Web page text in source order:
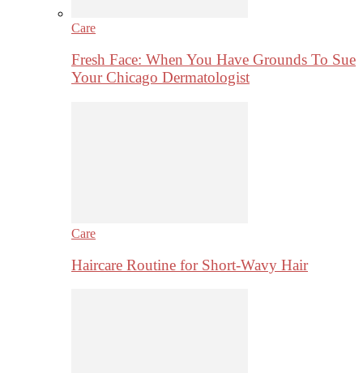
Care
Fresh Face: When You Have Grounds To Sue
Your Chicago Dermatologist
Care
Haircare Routine for Short-Wavy Hair